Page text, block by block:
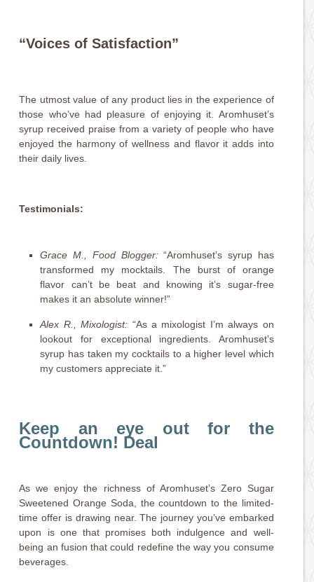
“Voices of Satisfaction”
The utmost value of any product lies in the experience of
those who’ve had pleasure of enjoying it. Aromhuset’s
syrup received praise from a variety of people who have
enjoyed the harmony of wellness and flavor it adds into
their daily lives.
Testimonials:
Grace M., Food Blogger:“Aromhuset’s syrup has
transformed my mocktails. The burst of orange
flavor can’t be beat and knowing it’s sugar-free
makes it an absolute winner!”
Alex R., Mixologist: “As a mixologist I’m always on
lookout for exceptional ingredients. Aromhuset’s
syrup has taken my cocktails to a higher level which
my customers appreciate it.”
Keep an eye out for the
Countdown! Deal
As we enjoy the richness of Aromhuset’s Zero Sugar
Sweetened Orange Soda, the countdown to the limited-
time offer is drawing near. The journey you’ve embarked
upon is one that promises both indulgence and well-
being an fusion that could redefine the way you consume
beverages.